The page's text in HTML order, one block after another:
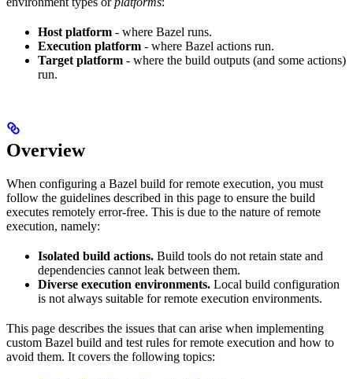
Host platform - where Bazel runs.
Execution platform - where Bazel actions run.
Target platform - where the build outputs (and some actions)
run.
Overview
When configuring a Bazel build for remote execution, you must
follow the guidelines described in this page to ensure the build
executes remotely error-free. This is due to the nature of remote
execution, namely:
Isolated build actions. Build tools do not retain state and
dependencies cannot leak between them.
Diverse execution environments. Local build configuration
is not always suitable for remote execution environments.
This page describes the issues that can arise when implementing
custom Bazel build and test rules for remote execution and how to
avoid them. It covers the following topics: